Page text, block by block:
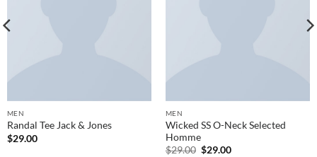
MEN
Randal Tee Jack & Jones
$29.00
MEN
Wicked SS O-Neck Selected
Homme
$29.00 Original
$29.00Current